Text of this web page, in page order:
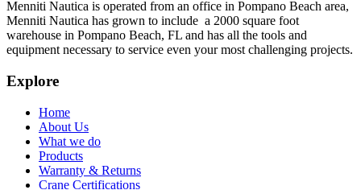
Menniti Nautica is operated from an office in Pompano Beach area,
Menniti Nautica has grown to include a 2000 square foot
warehouse in Pompano Beach, FL and has all the tools and
equipment necessary to service even your most challenging projects.
Explore
Home
About Us
What we do
Products
Warranty & Returns
Crane Certifications